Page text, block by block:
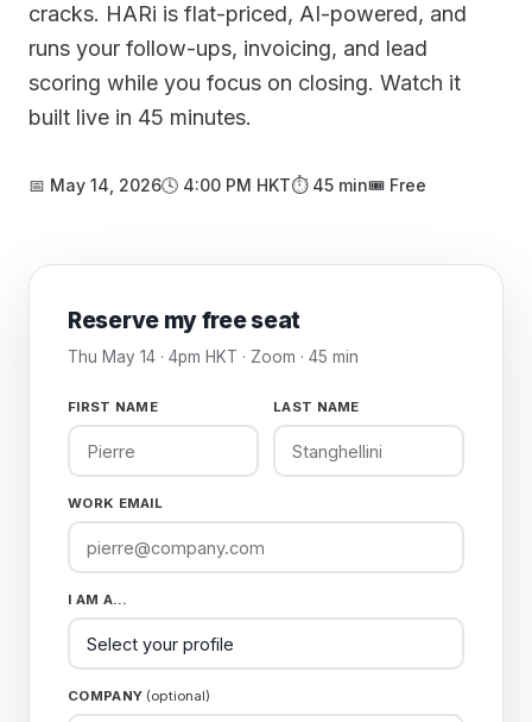
cracks. HARi is flat-priced, AI-powered, and
runs your follow-ups, invoicing, and lead
scoring while you focus on closing. Watch it
built live in 45 minutes.
📅 May 14, 2026🕓 4:00 PM HKT⏱ 45 min🎟️ Free
Reserve my free seat
Thu May 14 · 4pm HKT · Zoom · 45 min
FIRST NAME LAST NAME
WORK EMAIL
I AM A…
COMPANY (optional)